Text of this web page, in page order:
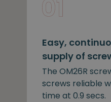
Easy,
supply of
The OM26R
screws reliable
time at 0.9 secs.